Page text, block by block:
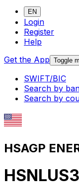
EN
Login
Register
Help
Get the App Toggle
SWIFT/BIC
Search by
Search by
HSAGP